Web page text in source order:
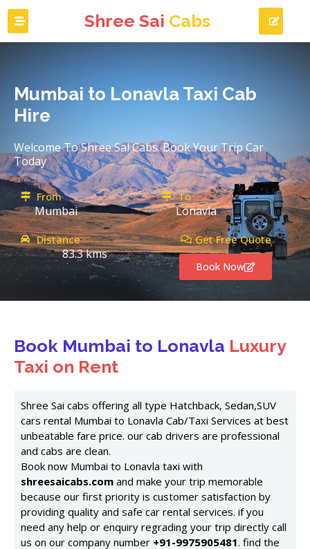
Shree Sai Cabs
Mumbai to Lonavla Taxi Cab
Hire
Welcome To Shree Sal Cabs. Book Your Trip Car
Today
From
Mumbai
To
Lonavla
Distance
83.3 kms
Get Free Quote
Book Now
Book Mumbai to Lonavla Luxury
Taxi on Rent
Shree Sai cabs offering all type Hatchback, Sedan,SUV
cars rental Mumbai to Lonavla Cab/Taxi Services at best
unbeatable fare price. our cab drivers are professional
and cabs are clean.
Book now Mumbai to Lonavla taxi with
shreesaicabs.com and make your trip memorable
because our first priority is customer satisfaction by
providing quality and safe car rental services. if you
need any help or enquiry regrading your trip directly call
us on our company number +91-9975905481. find the